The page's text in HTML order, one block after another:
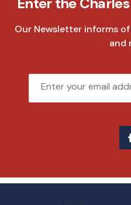
Our Newsletter informs
and
Email